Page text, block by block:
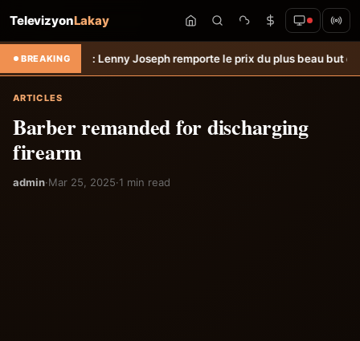
TelevizyonLakay
BREAKING
Hongrie: Lenny Joseph remporte le prix du plus beau but du mois
ARTICLES
Barber remanded for discharging
firearm
admin·Mar 25, 2025·1 min read